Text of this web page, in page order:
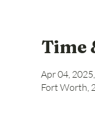
Time
Apr 04,
Fort Worth,